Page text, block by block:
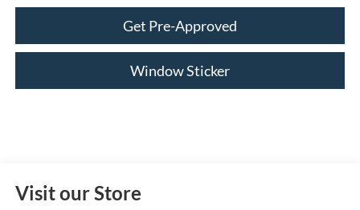
Get Pre-Approved
Window Sticker
Visit our Store